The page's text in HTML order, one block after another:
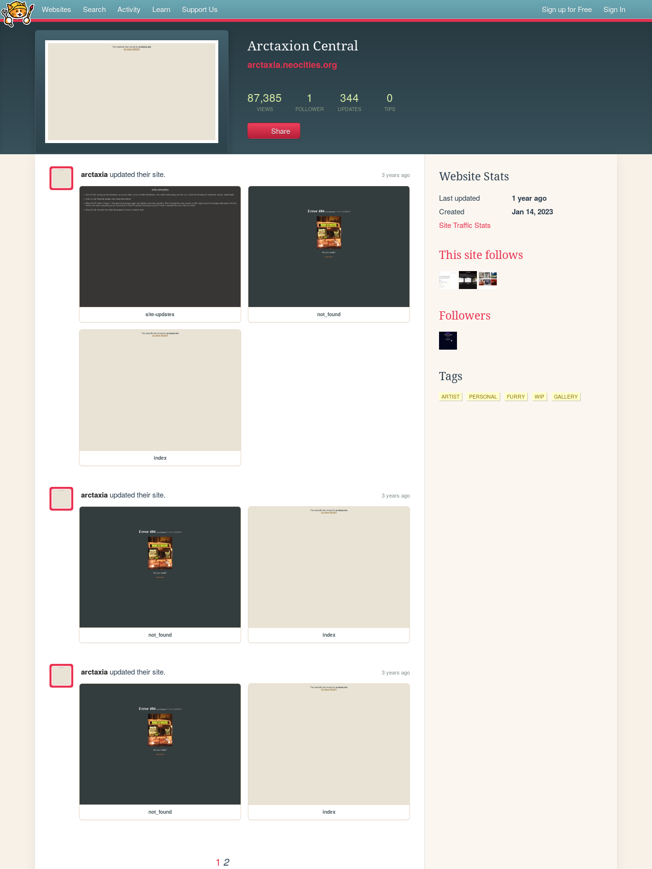
Websites Search Activity Learn Support Us Sign up for Free Sign In
Arctaxion Central
arctaxia.neocities.org
87,385
VIEWS
1
FOLLOWER
344
UPDATES
0
TIPS
Share
arctaxiaupdated their site. 3 years ago
site-updates not_found
index
arctaxiaupdated their site. 3 years ago
not_found index
arctaxiaupdated their site. 3 years ago
not_found index
1 2
Website Stats
Last updated 1 year ago
Created Jan 14, 2023
Site Traffic Stats
This site follows
Followers
Tags
ARTIST PERSONAL FURRY WIP GALLERY